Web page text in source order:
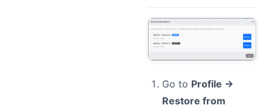
Go to Profile →
Restore from